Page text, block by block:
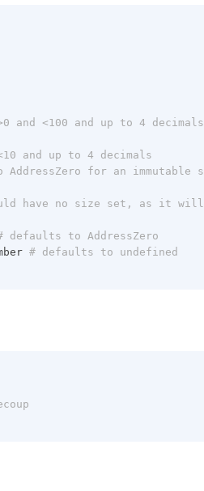
and <100 and up to 4 decimals
and up to 4 decimals
for an immutable
have no size set, as it
defaults to AddressZero
# defaults to undefined